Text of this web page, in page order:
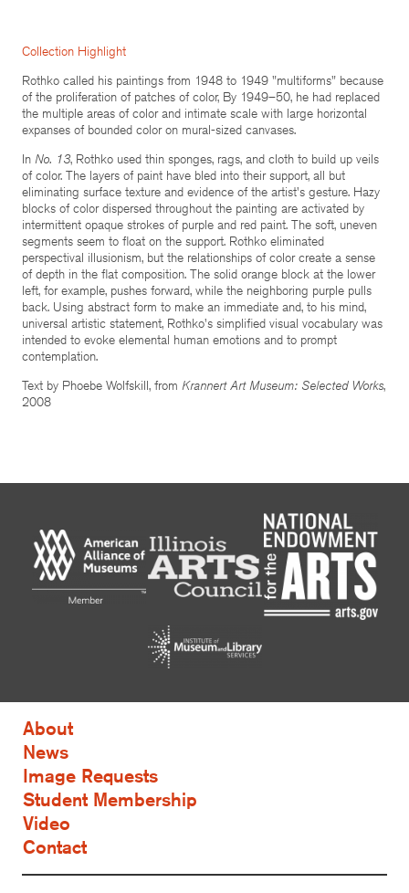
Collection Highlight
Rothko called his paintings from 1948 to 1949 "multiforms" because
of the proliferation of patches of color, By 1949–50, he had replaced
the multiple areas of color and intimate scale with large horizontal
expanses of bounded color on mural-sized canvases.
In No. 13, Rothko used thin sponges, rags, and cloth to build up veils
of color. The layers of paint have bled into their support, all but
eliminating surface texture and evidence of the artist's gesture. Hazy
blocks of color dispersed throughout the painting are activated by
intermittent opaque strokes of purple and red paint. The soft, uneven
segments seem to float on the support. Rothko eliminated
perspectival illusionism, but the relationships of color create a sense
of depth in the flat composition. The solid orange block at the lower
left, for example, pushes forward, while the neighboring purple pulls
back. Using abstract form to make an immediate and, to his mind,
universal artistic statement, Rothko's simplified visual vocabulary was
intended to evoke elemental human emotions and to prompt
contemplation.
Text by Phoebe Wolfskill, from Krannert Art Museum: Selected Works,
2008
About
News
Image Requests
Student Membership
Video
Contact